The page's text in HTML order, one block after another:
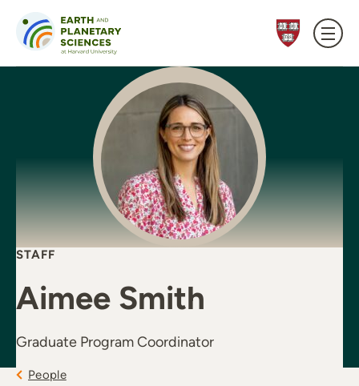
STAFF
Aimee Smith
Graduate Program Coordinator
People